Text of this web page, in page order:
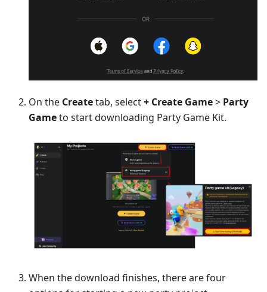
On the Createtab, select+ Create Game> Party
Gameto start downloading Party Game Kit.
When the download finishes, there are four